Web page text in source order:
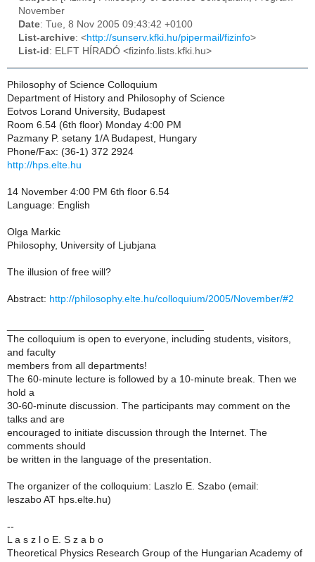
November
Date: Tue, 8 Nov 2005 09:43:42 +0100
List-archive: <http://sunserv.kfki.hu/pipermail/fizinfo>
List-id : ELFT HÍRADÓ <fizinfo.lists.kfki.hu>
Philosophy of Science Colloquium
Department of History and Philosophy of Science
Eotvos Lorand University, Budapest
Room 6.54 (6th floor) Monday 4:00 PM
Pazmany P. setany 1/A Budapest, Hungary
Phone/Fax: (36-1) 372 2924
http://hps.elte.hu
14 November 4:00 PM 6th floor 6.54
Language: English
Olga Markic
Philosophy, University of Ljubjana
The illusion of free will?
Abstract: http://philosophy.elte.hu/colloquium/2005/November/#2
The colloquium is open to everyone, including students, visitors,
and faculty
members from all departments!
The 60-minute lecture is followed by a 10-minute break. Then we
hold a
30-60-minute discussion. The participants may comment on the
talks and are
encouraged to initiate discussion through the Internet. The
comments should
be written in the language of the presentation.
The organizer of the colloquium: Laszlo E. Szabo (email:
leszabo AT hps.elte.hu)
--
L a s z l o E. S z a b o
Theoretical Physics Research Group of the Hungarian Academy of